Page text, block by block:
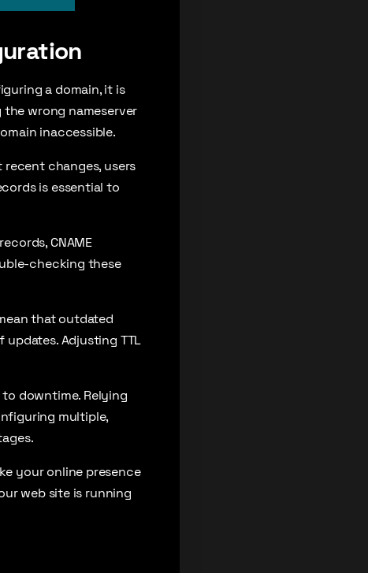
a domain, it is
wrong nameserver
inaccessible.
changes, users
is essential to
CNAME
checking these
that outdated
Adjusting TTL
downtime. Relying
multiple,
your online presence
web site is running